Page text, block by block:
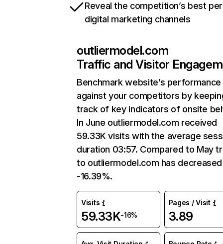
Reveal the competition’s best
digital marketing channels
outliermodel.com
Traffic and Visitor
Benchmark website’s performance
against your competitors by
track of key indicators of onsite
In June outliermodel.com received
59.33K visits with the average
duration 03:57. Compared to May
to outliermodel.com has
-16.39%.
Visits
59.33K-16%
Pages / Visit
3.89